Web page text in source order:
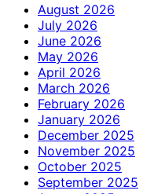
August 2026
July 2026
June 2026
May 2026
April 2026
March 2026
February 2026
January 2026
December 2025
November 2025
October 2025
September 2025